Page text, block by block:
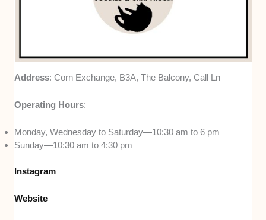
Address: Corn Exchange, B3A, The Balcony, Call Ln
Operating Hours:
Monday, Wednesday to Saturday—10:30 am to 6 pm
Sunday—10:30 am to 4:30 pm
Instagram
Website